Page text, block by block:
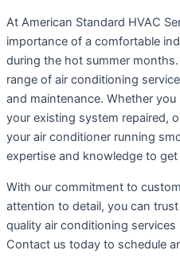
At American Standard HVAC
importance of a comfortable
during the hot summer
range of air conditioning
and maintenance. Whether
your existing system repaired,
your air conditioner running
expertise and knowledge to
With our commitment to
attention to detail, you can
quality air conditioning services
Contact us today to schedule